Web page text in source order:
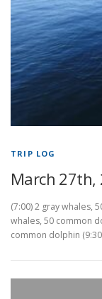
TRIP LOG
March 27th,
(7:00) 2 gray whales,
whales, 50 common
common dolphin